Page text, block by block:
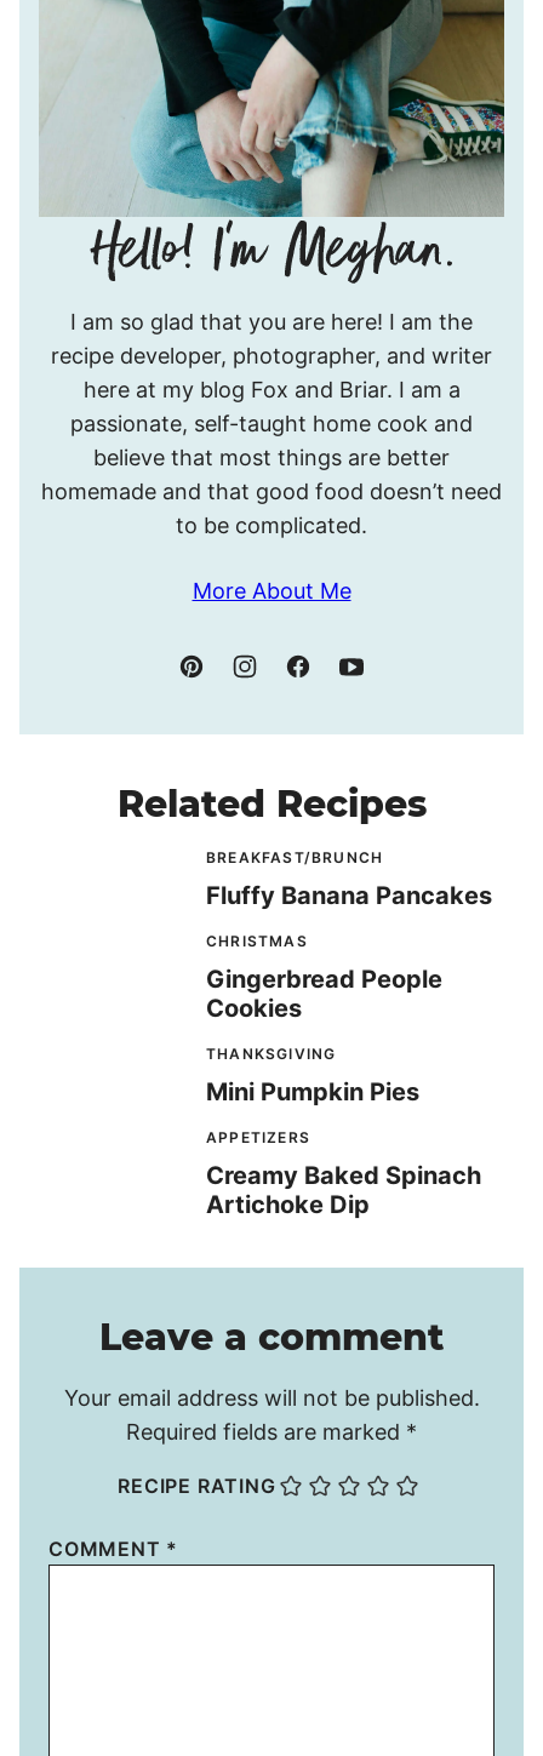
I’m
Meghan.
I am so glad that you are here! I am the
recipe developer, photographer, and writer
here at my blog Fox and Briar. I am a
passionate, self-taught home cook and
believe that most things are better
homemade and that good food doesn’t need
to be complicated.
More About Me
Related Recipes
BREAKFAST/BRUNCH
Fluffy Banana Pancakes
CHRISTMAS
Gingerbread People
Cookies
THANKSGIVING
Mini Pumpkin Pies
APPETIZERS
Creamy Baked Spinach
Artichoke Dip
Leave a comment
Your email address will not be published.
Required fields are marked *
RECIPE RATING
COMMENT *